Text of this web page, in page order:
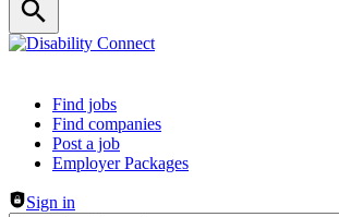
Header navigation
Find jobs
Find companies
Post a job
Employer Packages
Sign in